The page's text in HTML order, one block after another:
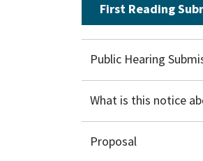
First Reading
Public Hearing
What is this notice
​Proposal